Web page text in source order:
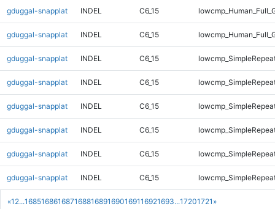
«1 2...168516861687168816891690169116921693...17201721 »
gduggal-snapplat INDEL C6_15
gduggal-snapplat INDEL C6_15
gduggal-snapplat INDEL C6_15
gduggal-snapplat INDEL C6_15
gduggal-snapplat INDEL C6_15
gduggal-snapplat INDEL C6_15
gduggal-snapplat INDEL C6_15
gduggal-snapplat INDEL C6_15